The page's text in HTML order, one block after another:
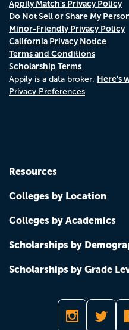
Appily Match's Privacy Policy
Do Not Sell or Share My
Minor-Friendly Privacy Policy
California Privacy Notice
Terms and Conditions
Scholarship Terms
Appily is a data broker. Here's
Privacy Preferences
Resources
Colleges by Location
Colleges by Academics
Scholarships by
Scholarships by Grade